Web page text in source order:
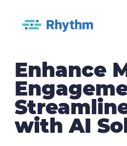
Enhance
with AI